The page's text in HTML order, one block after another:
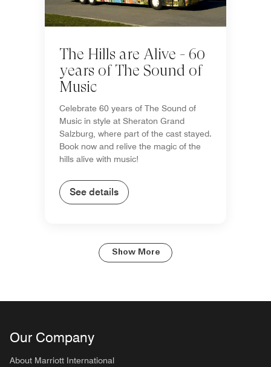
The Hills are Alive - 60
years of The Sound of
Music
Celebrate 60 years of The Sound of
Music in style at Sheraton Grand
Salzburg, where part of the cast stayed.
Book now and relive the magic of the
hills alive with music!
See details
Show More
Our Company
About Marriott International